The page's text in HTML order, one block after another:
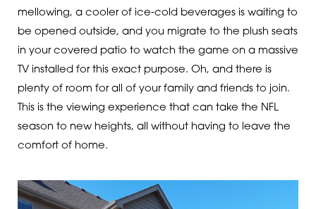
mellowing, a cooler of ice-cold beverages is waiting to
be opened outside, and you migrate to the plush seats
in your covered patio to watch the game on a massive
TV installed for this exact purpose. Oh, and there is
plenty of room for all of your family and friends to join.
This is the viewing experience that can take the NFL
season to new heights, all without having to leave the
comfort of home.